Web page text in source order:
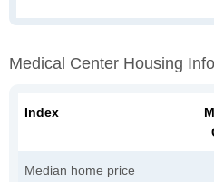
Medical Center Housing
Index
Median home price